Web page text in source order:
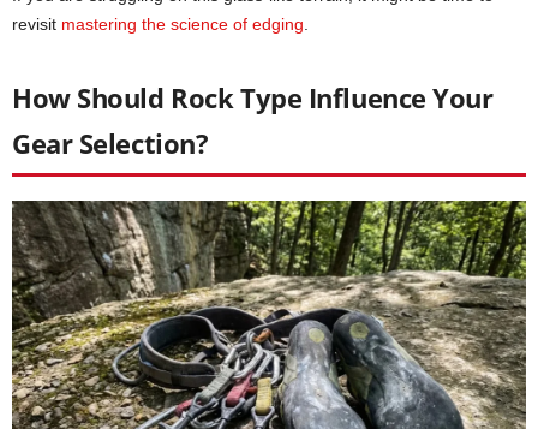
revisit mastering the science of edging
How Should Rock Type Influence Your
Gear Selection?